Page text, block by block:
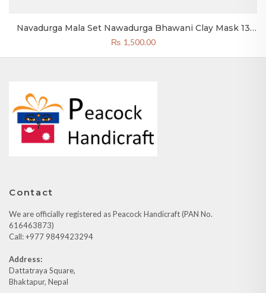
Navadurga Mala Set Nawadurga Bhawani Clay Mask 13
Pcs.
₨ 1,500.00
Contact
We are officially registered as Peacock Handicraft (PAN No.
616463873)
Call: +977 9849423294
Address:
Dattatraya Square,
Bhaktapur, Nepal